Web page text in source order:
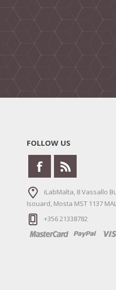
FOLLOW US
iLabMalta, 8 Vassallo
Isouard, Mosta MST 1137
+356 21338782